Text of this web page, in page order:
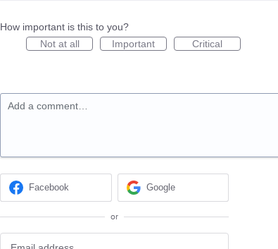
How important is this to you?
Not at all
Important Critical
Add a comment…
Facebook Google
or